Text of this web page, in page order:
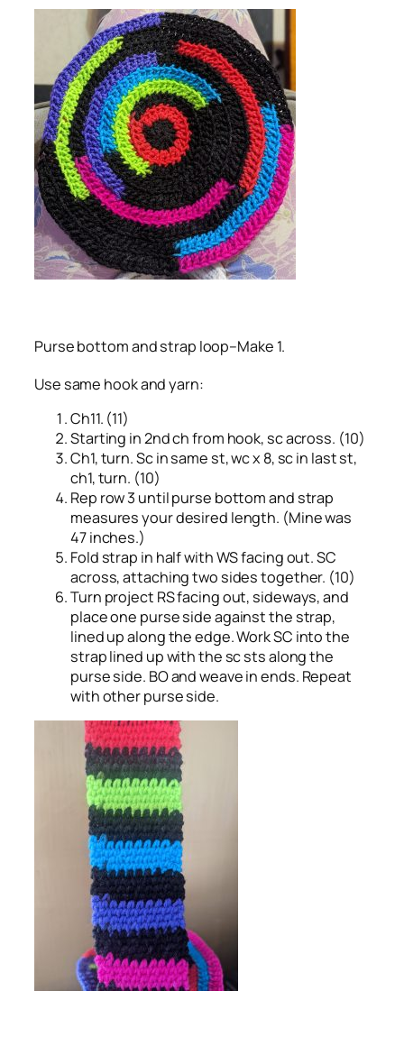
Purse bottom and strap loop–Make 1.
Use same hook and yarn:
Ch11. (11)
Starting in 2nd ch from hook, sc across. (10)
Ch1, turn. Sc in same st, wc x 8, sc in last st,
ch1, turn. (10)
Rep row 3 until purse bottom and strap
measures your desired length. (Mine was
47 inches.)
Fold strap in half with WS facing out. SC
across, attaching two sides together. (10)
Turn project RS facing out, sideways, and
place one purse side against the strap,
lined up along the edge. Work SC into the
strap lined up with the sc sts along the
purse side. BO and weave in ends. Repeat
with other purse side.